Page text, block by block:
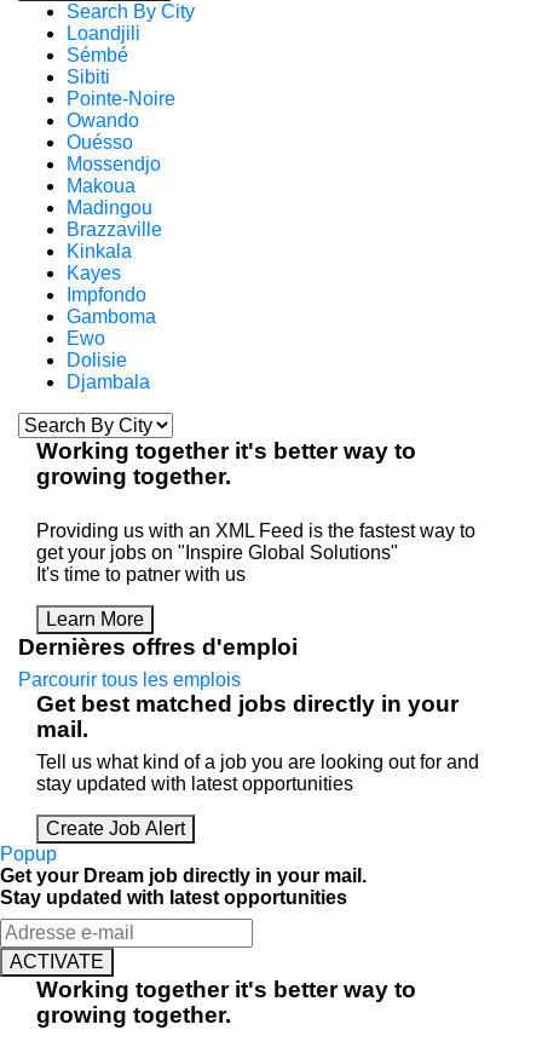
Search By City
Loandjili
Sémbé
Sibiti
Pointe-Noire
Owando
Ouésso
Mossendjo
Makoua
Madingou
Brazzaville
Kinkala
Kayes
Impfondo
Gamboma
Ewo
Dolisie
Djambala
Working togetherit's better way to
growing together.
Providing us with an XML Feed is the fastest way to
get your jobs on "Inspire Global Solutions"
It's time to patner with us
Learn More
Dernières offres d'emploi
Parcourir tous les emplois
Get best matched jobs directly in your
mail.
Tell us what kind of a job you are looking out for and
stay updated with latest opportunities
Create Job Alert
Popup
Get your Dream job directly in your mail.
Stay updated with latest opportunities
ACTIVATE
Working togetherit's better way to
growing together.